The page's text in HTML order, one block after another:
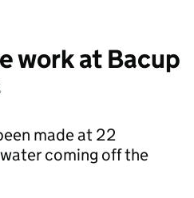
work at Bacup
made at 22
coming off the